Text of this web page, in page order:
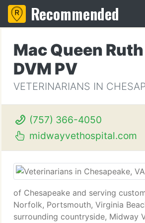
Recommended
Mac Queen
DVM PV
VETERINARIANS IN
(757) 366-4050
midwayvethospital.com
of Chesapeake and serving
Norfolk, Portsmouth, Virginia
surrounding countryside, Midway